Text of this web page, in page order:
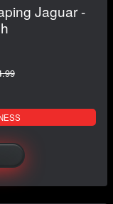
Jaguar -